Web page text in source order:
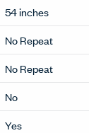
54 inches
No Repeat
No Repeat
No
Yes